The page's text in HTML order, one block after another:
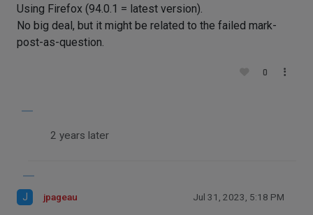
Using Firefox (94.0.1 = latest version).
No big deal, but it might be related to the failed mark-
post-as-question.
0
2 years later
J jpageau Jul 31, 2023, 5:18 PM